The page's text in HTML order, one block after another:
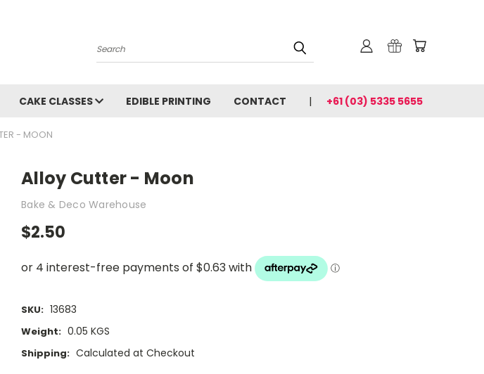
Search
CAKE CLASSES EDIBLE PRINTING CONTACT +61 (03) 5335 5655
- MOON
Alloy Cutter - Moon
Bake & Deco Warehouse
$2.50
SKU: 13683
Weight: 0.05 KGS
Shipping: Calculated at Checkout